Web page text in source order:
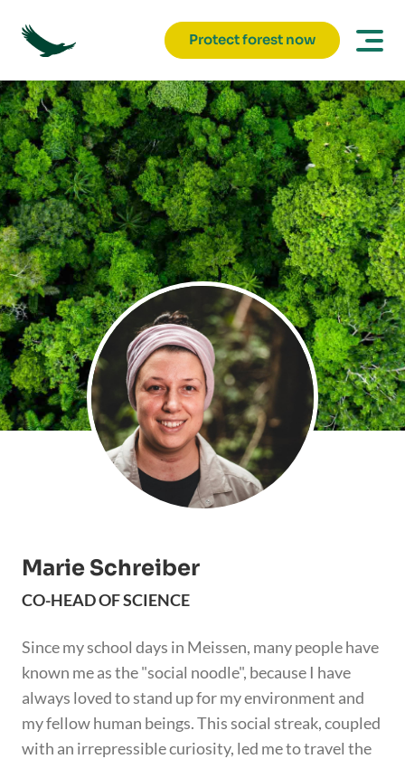
Protect forest now
Marie Schreiber
CO-HEAD OF SCIENCE
Since my school days in Meissen, many people have
known me as the "social noodle", because I have
always loved to stand up for my environment and
my fellow human beings. This social streak, coupled
with an irrepressible curiosity, led me to travel the